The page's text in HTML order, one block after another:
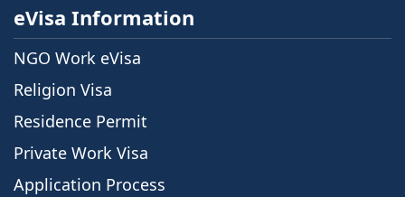
eVisa Information
NGO Work eVisa
Religion Visa
Residence Permit
Private Work Visa
Application Process